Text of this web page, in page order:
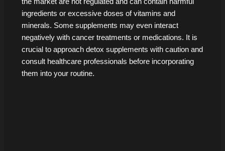
ingredients or excessive doses of vitamins and
minerals. Some supplements may even interact
negatively with cancer treatments or medications. It is
crucial to approach detox supplements with caution and
consult healthcare professionals before incorporating
them into your routine.